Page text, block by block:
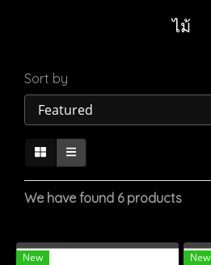
ไม้
Sort by
We have found 6 products
New
New